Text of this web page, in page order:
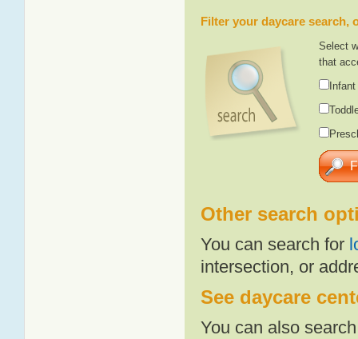
Filter your daycare
Select
that
Other search
You can search for
intersection, or
See daycare
You can also